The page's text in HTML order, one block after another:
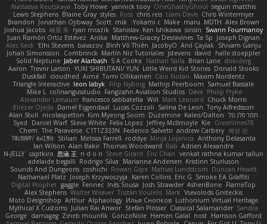
seguin matthis
OneGhastlyGhoul
yannick tooy
Toby Howe
Nastassia Reutskaya
Chris Wintermyer
Liam Davis
chris reis
Ross
styles
Blaine Gray
Lewis Stephens
Alex Brown
MDTH
maru
Make
Yokami c:
mik
Scott
Jonathan Ojibway
Brandon
Swann Fourmanoy
sinsin
Ken Ishikawa
Stanislav
ryan mrazik
峻辰 朱
Joshua Jacobs
Joseph Dignan
Ta Sp
Matthew-Gracey Desravines
Anika
Juan Ramón Ortiz Estévez
Shivam Ganju
Anıl Çaylak
JacobyO
Bình Võ Thiên
bavazov
Elhi Stevens
Alec Keck
halle stoeppler
david
jstevens
Martín Niz Tutoriales
Combrinck
Johan Simonsson
dokiderg
Brian Lane
Nathan Salla
S A Cooke
Jaber Alarbash
Solid Neptune
Donald Stooks
Little Weird Kid Stories
YUKI SHIBUTANI/ YUN
Trevor Larson
Aaron
Maxim Nordentz
Caio Notari
Tomi Ollikainen
Aimé
cloudhed
Duskfall
Samuel Bassale
Mathijs Peerboom
Filip Nyborg
leon labyk
Triangle Interactive
Philip Pryke
Dave
Fangzahn Aviation Studios
colinangusstudio
Mike L.
Chuck Morris
Mark Leonard
Will
francesco sabbatella
Alexander Leinauer
Tony Alfredsson
Salina De Leon
Lucas Cozzoli
Daniel Eijgendaal
Eliézer Ojeda
תמר פלג טל Kaleo/Dalton
Duzemine
Kim Myeong Soom
nicolaspetton
Alan Stoll
Greenlines78
Kie
Jeffrey McIlmoyle
Felix Lopez
Steve White
Daniel Warf
Syed
혜영 전
andrew Carbery
Federico Salvetti
C1T1Z333N
The Paraverse
Chem
Anthony Delasanta
Minja Lojanica
roddye
Melissa Farrell
Stilian
ꌃ꒒ꀎꋪꋪꌩ ꀘꈤꀤꁅꃅ꓄
Adrien Alexandre
Rab
Thomas Woodward
Alan Bakir
Ian Wilson
venkat rathna kumar talluri
Eric Chan
Steve Girard
n d o n
思涵 王
captkiro
N-JELLY
Kristinn Sturluson
Marianne Andersen
Rodrigo Silva
adelaide begalli
Duncan Hewitt
Mattias Lundstrom
Rowan Gipe
coshichi
Sounds And Dungeons
Smoke EA Graffiti
Eric G
Karen Collins
Joseph Krzywoszyja
Nathanaël Platz
FlameTop
AshenBone
Josh Strawder
Inês Sousa
Fennec
gaggle
Digital Prophet
Vsevolods Gniteckis
Mark
Tristan Voulelis
Walter Weaver
Alex Stephens
Luthonium Virtual Heritage
Илья Снопков
Alphaology
Arthur
Moto Designshop
Sandra
Classical Salamander
Stefan Plösser
Julian Rai Anwor
Mythical X Customs
Harrison Gafford
nost
Hemen Galal
GonzoNole
Zineb mounfik
damageg
George